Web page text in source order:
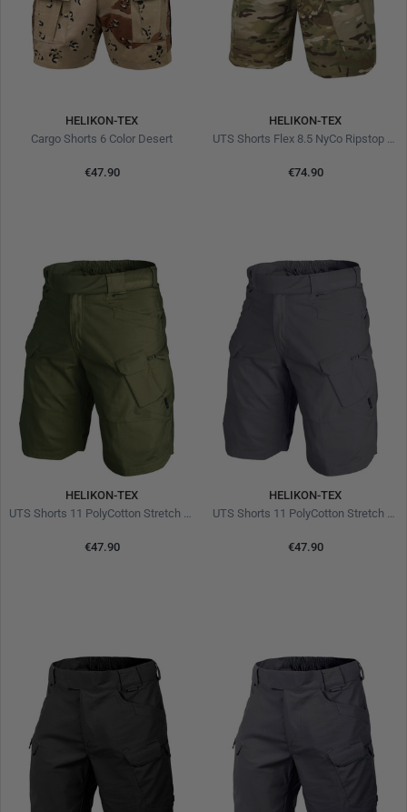
HELIKON-TEX
Cargo Shorts 6 Color Desert
€47.90
HELIKON-TEX
UTS Shorts Flex 8.5 NyCo Ripstop MultiCam
€74.90
HELIKON-TEX
UTS Shorts 11 PolyCotton Stretch Ripstop Olive
€47.90
HELIKON-TEX
UTS Shorts 11 PolyCotton Stretch Ripstop Shadow Grey
€47.90